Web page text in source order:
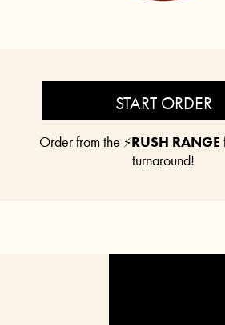
START ORDER
Order from the ⚡RUSH RANGE
turnaround!